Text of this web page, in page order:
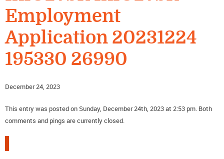
Employment
Application 20231224
195330 26990
December 24, 2023
This entry was posted on Sunday, December 24th, 2023 at 2:53 pm. Both
comments and pings are currently closed.